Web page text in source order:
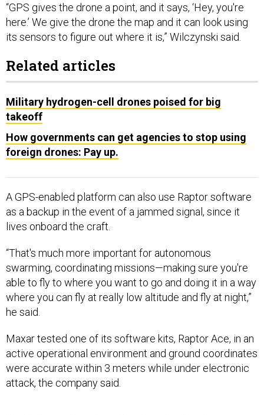
“GPS gives the drone a point, and it says, ‘Hey, you're
here.’ We give the drone the map and it can look using
its sensors to figure out where it is,” Wilczynski said.
Related articles
Military hydrogen-cell drones poised for big
takeoff
How governments can get agencies to stop using
foreign drones: Pay up.
A GPS-enabled platform can also use Raptor software
as a backup in the event of a jammed signal, since it
lives onboard the craft.
“That's much more important for autonomous
swarming, coordinating missions—making sure you're
able to fly to where you want to go and doing it in a way
where you can fly at really low altitude and fly at night,”
he said.
Maxar tested one of its software kits, Raptor Ace, in an
active operational environment and ground coordinates
were accurate within 3 meters while under electronic
attack, the company said.